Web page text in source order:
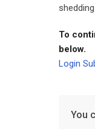
To
below.
Login
You